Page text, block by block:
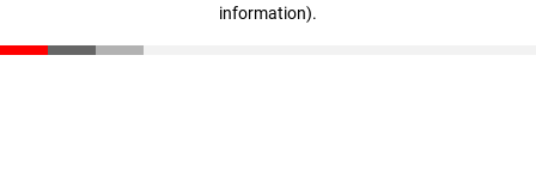
information).